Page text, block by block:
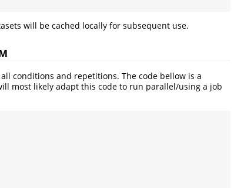
will be cached locally for subsequent use.
conditions and repetitions. The code bellow is a
most likely adapt this code to run parallel/using a job